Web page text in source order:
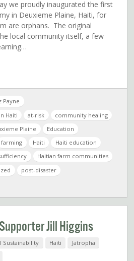
we proudly inaugurated the first
in Deuxieme Plaine, Haiti, for
are orphans. The original
local community itself, a few
Payne
Haiti
at-risk
community healing
Plaine
Education
farming Haiti
Haiti education
Haitian farm communities
post-disaster
Jill Higgins
Sustainability Haiti
Jatropha